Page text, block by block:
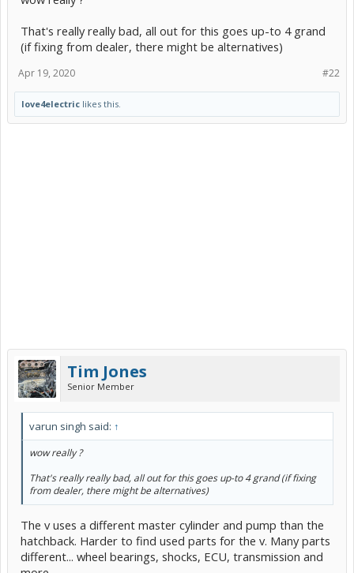
That's really really bad, all out for this goes up-to 4 grand
(if fixing from dealer, there might be alternatives)
#22
Apr 19, 2020
love4electric likes this.
Tim Jones
Senior Member
varun singh said: ↑
wow really ?
That's really really bad, all out for this goes up-to 4 grand (if fixing
from dealer, there might be alternatives)
The v uses a different master cylinder and pump than the
hatchback. Harder to find used parts for the v. Many parts
different... wheel bearings, shocks, ECU, transmission and